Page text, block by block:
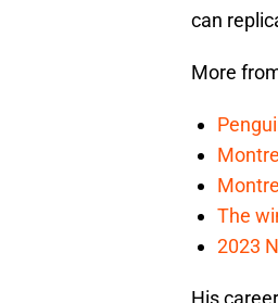
can
More
The
2023